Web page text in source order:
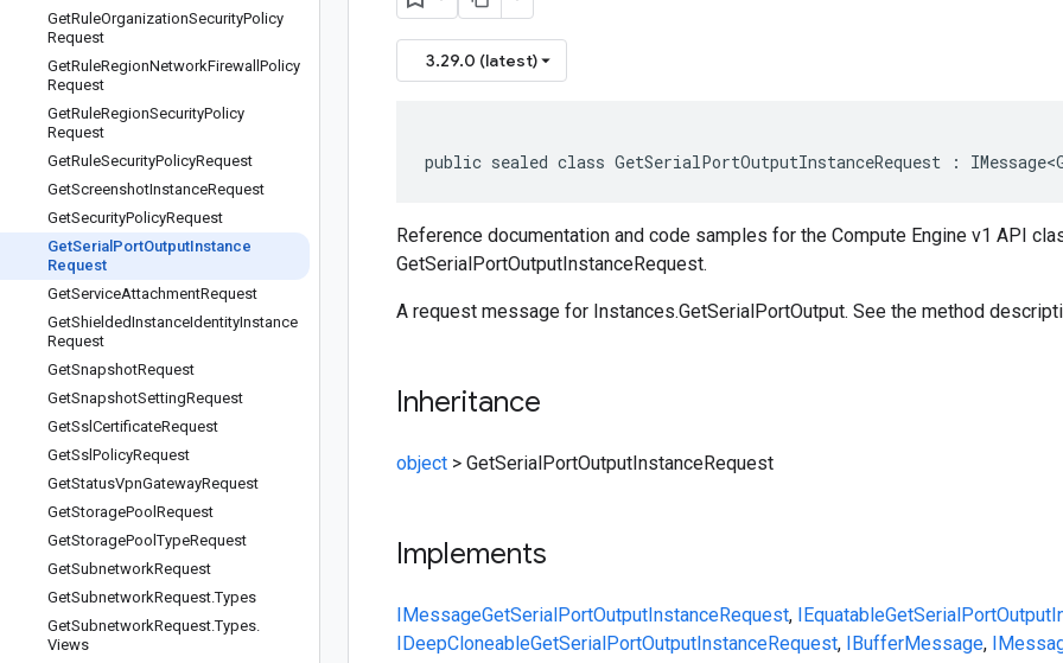
GetRuleOrganizationSecurityPolicy
Request
GetRuleRegionNetworkFirewall Policy
Request
GetRuleRegionSecurityPolicy
Request
GetRuleSecurityPolicyRequest
GetScreenshotInstanceRequest
GetSecurityPolicyRequest
GetSerial PortOutputInstance
Request
GetServiceAttachmentRequest
GetShieldedInstanceIdentityInstance
Request
GetSnapshotRequest
GetSnapshotSettingRequest
GetSsl CertificateRequest
GetSsl PolicyRequest
GetStatusVpnGatewayRequest
GetStoragePool Request
GetStoragePoolTypeRequest
GetSubnetworkRequest
GetSubnetworkRequest.Types
GetSubnetworkRequest.Types.
Views
3.29.0 (latest)
public sealed class GetSerialPortOutputInstanceRequest :
Reference documentation and code samples for the Compute Engine v1 API
GetSerialPortOutputInstanceRequest.
A request message for Instances.GetSerialPortOutput. See the method
Inheritance
object > GetSerialPortOutputInstanceRequest
Implements
IMessageGetSerialPortOutputInstanceRequest, IEquatable
IDeepCloneableGetSerialPortOutputInstanceRequest, IBufferMessage,